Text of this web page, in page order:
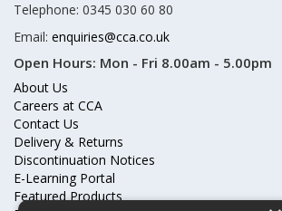
Telephone: 0345 030 60 80
Email: enquiries@cca.co.uk
Open Hours: Mon - Fri 8.00am - 5.00pm
About Us
Careers at CCA
Contact Us
Delivery & Returns
Discontinuation Notices
E-Learning Portal
Featured Products